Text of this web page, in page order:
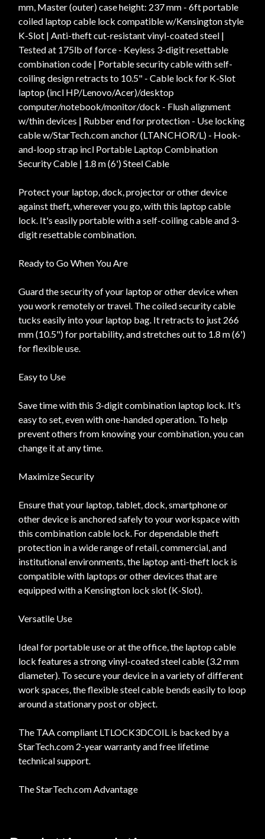
mm, Master (outer) case height: 237 mm - 6ft portable
coiled laptop cable lock compatible w/Kensington style
K-Slot | Anti-theft cut-resistant vinyl-coated steel |
Tested at 175lb of force - Keyless 3-digit resettable
combination code | Portable security cable with self-
coiling design retracts to 10.5" - Cable lock for K-Slot
laptop (incl HP/Lenovo/Acer)/desktop
computer/notebook/monitor/dock - Flush alignment
w/thin devices | Rubber end for protection - Use locking
cable w/StarTech.com anchor (LTANCHOR/L) - Hook-
and-loop strap incl Portable Laptop Combination
Security Cable | 1.8 m (6') Steel Cable
Protect your laptop, dock, projector or other device
against theft, wherever you go, with this laptop cable
lock. It's easily portable with a self-coiling cable and 3-
digit resettable combination.
Ready to Go When You Are
Guard the security of your laptop or other device when
you work remotely or travel. The coiled security cable
tucks easily into your laptop bag. It retracts to just 266
mm (10.5") for portability, and stretches out to 1.8 m (6')
for flexible use.
Easy to Use
Save time with this 3-digit combination laptop lock. It's
easy to set, even with one-handed operation. To help
prevent others from knowing your combination, you can
change it at any time.
Maximize Security
Ensure that your laptop, tablet, dock, smartphone or
other device is anchored safely to your workspace with
this combination cable lock. For dependable theft
protection in a wide range of retail, commercial, and
institutional environments, the laptop anti-theft lock is
compatible with laptops or other devices that are
equipped with a Kensington lock slot (K-Slot).
Versatile Use
Ideal for portable use or at the office, the laptop cable
lock features a strong vinyl-coated steel cable (3.2 mm
diameter). To secure your device in a variety of different
work spaces, the flexible steel cable bends easily to loop
around a stationary post or object.
The TAA compliant LTLOCK3DCOIL is backed by a
StarTech.com 2-year warranty and free lifetime
technical support.
The StarTech.com Advantage